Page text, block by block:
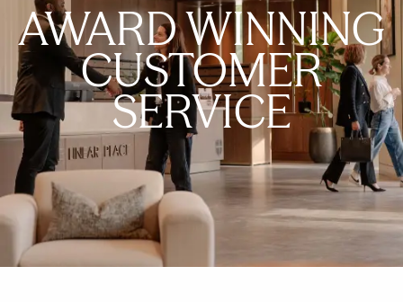
AWARD WINNING
CUSTOMER
SERVICE